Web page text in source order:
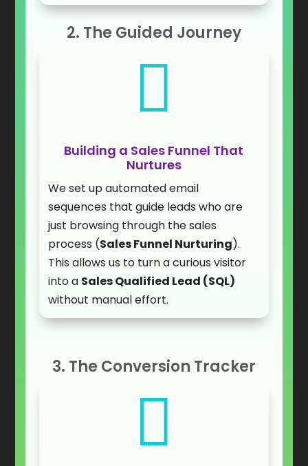
2. The Guided Journey

Building a Sales Funnel That
Nurtures
We set up automated email
sequences that guide leads who are
just browsing through the sales
process (Sales Funnel Nurturing).
This allows us to turn a curious visitor
into a Sales Qualified Lead (SQL)
without manual effort.
3. The Conversion Tracker
